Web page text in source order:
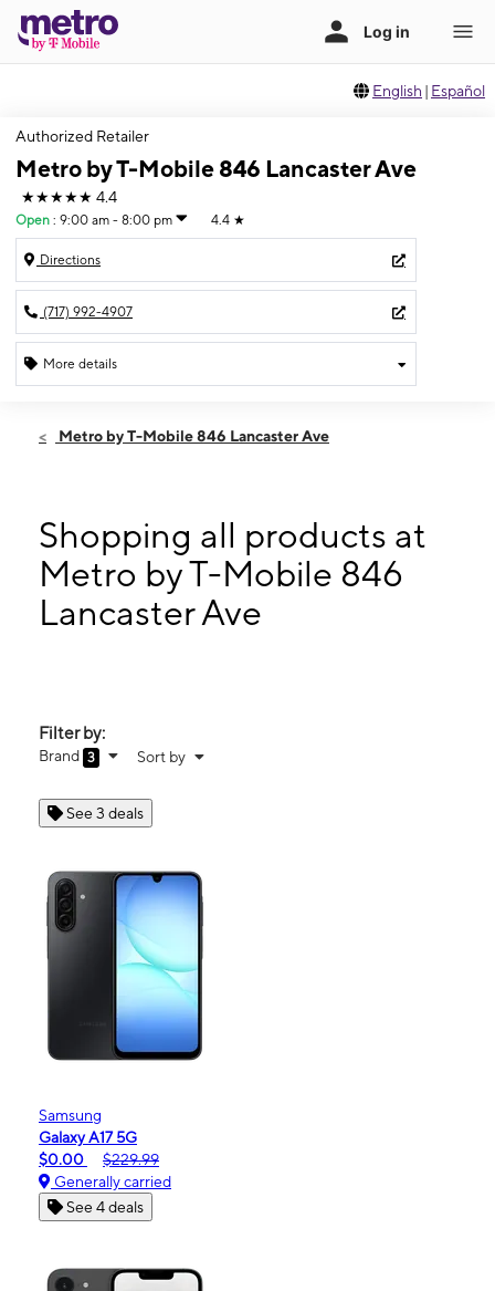
English | Español
Authorized Retailer
Metro by T-Mobile 846 Lancaster Ave
★★★★★ 4.4
Open : 9:00 am - 8:00 pm 4.4 ★
Directions
(717) 992-4907
More details
Sat:9:00 am - 8:00 pm
9:00 am - 8:00 pm
Thurs:9:00 am - 8:00 pm
Fri:9:00 am - 8:00 pm
846 Lancaster Ave Columbia, PA 17512
Metro by T-Mobile 846 Lancaster Ave
Shopping all products at
Metro by T-Mobile 846
Lancaster Ave
Filter by:
Brand 3 Sort by
See 3 deals
Samsung
Galaxy A17 5G
$0.00
$229.99
Generally carried
See 4 deals